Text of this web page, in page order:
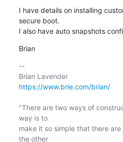
I have details on installing
secure boot.
I also have auto snapshots
Brian
--
Brian Lavender
https://www.brie.com/brian/
"There are two ways of
way is to
make it so simple that there
the other